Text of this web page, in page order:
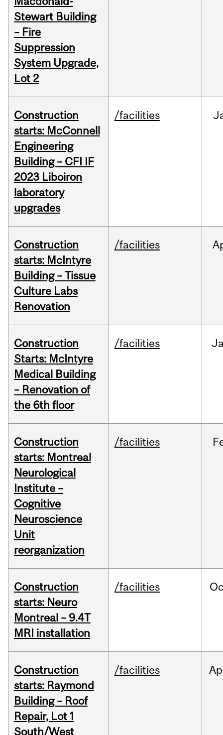
Stewart Building
– Fire
Suppression
System Upgrade,
Lot 2
Construction
starts: McConnell
Engineering
Building – CFI IF
2023 Liboiron
laboratory
upgrades
/facilities
Construction
starts: McIntyre
Building – Tissue
Culture Labs
Renovation
/facilities
Construction
Starts: McIntyre
Medical Building
– Renovation of
the 6th floor
/facilities
Construction
starts: Montreal
Neurological
Institute –
Cognitive
Neuroscience
Unit
reorganization
/facilities
Construction
starts: Neuro
Montreal – 9.4T
MRI installation
/facilities
Construction
starts: Raymond
Building – Roof
Repair, Lot 1
South/West
/facilities